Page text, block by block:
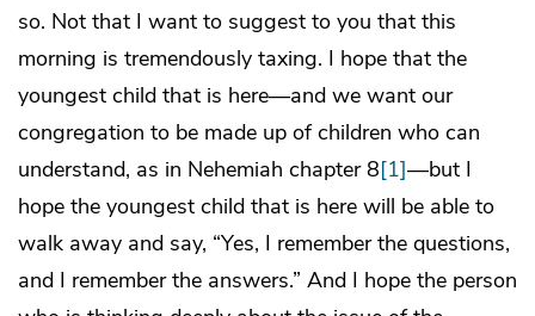
so. Not that I want to suggest to you that this
morning is tremendously taxing. I hope that the
youngest child that is here—and we want our
congregation to be made up of children who can
understand, as in Nehemiah chapter 8[1]—but I
hope the youngest child that is here will be able to
walk away and say, “Yes, I remember the questions,
and I remember the answers.” And I hope the person